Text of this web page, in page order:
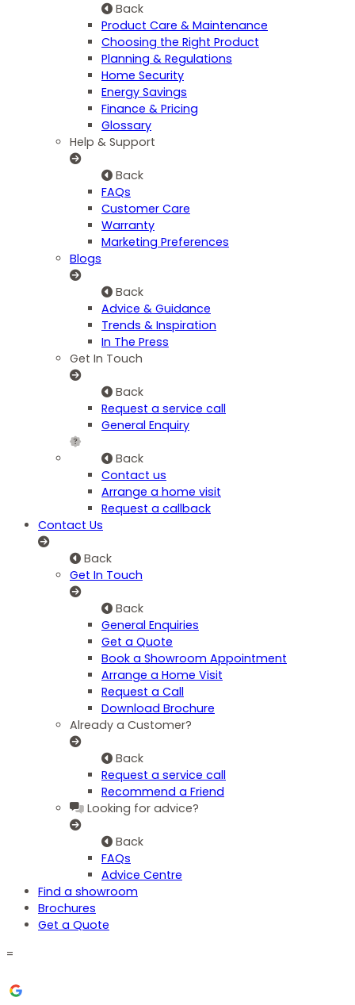
Back
Product Care & Maintenance
Choosing the Right Product
Planning & Regulations
Home Security
Energy Savings
Finance & Pricing
Glossary
Help & Support
Back
FAQs
Customer Care
Warranty
Marketing Preferences
Blogs
Back
Advice & Guidance
Trends & Inspiration
In The Press
Get In Touch
Back
Request a service call
General Enquiry
Back
Contact us
Arrange a home visit
Request a callback
Contact Us
Back
Get In Touch
Back
General Enquiries
Get a Quote
Book a Showroom Appointment
Arrange a Home Visit
Request a Call
Download Brochure
Already a Customer?
Back
Request a service call
Recommend a Friend
Looking for advice?
Back
FAQs
Advice Centre
Find a showroom
Brochures
Get a Quote
=